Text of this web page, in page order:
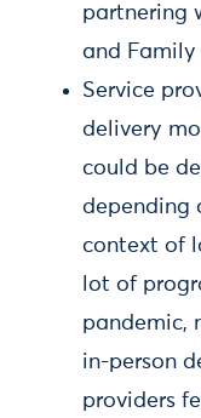
partnering
and Family
Service
delivery
could be
depending
context of
lot of
pandemic,
in-person
providers